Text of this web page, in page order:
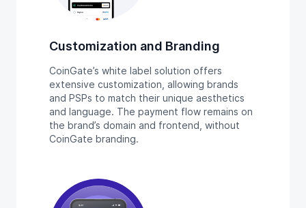
Customization and Branding
CoinGate’s white label solution offers
extensive customization, allowing brands
and PSPs to match their unique aesthetics
and language. The payment flow remains on
the brand’s domain and frontend, without
CoinGate branding.